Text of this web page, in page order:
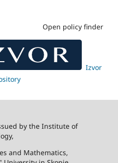
Open policy finder
Izvor
by the Institute of
and Mathematics,